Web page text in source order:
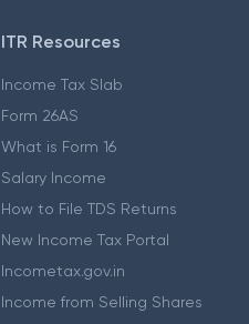
ITR Resources
Income Tax Slab
Form 26AS
What is Form 16
Salary Income
How to File TDS Returns
New Income Tax Portal
Incometax.gov.in
Income from Selling Shares